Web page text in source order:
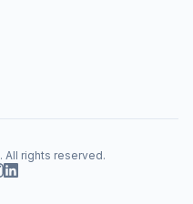
. All rights reserved.